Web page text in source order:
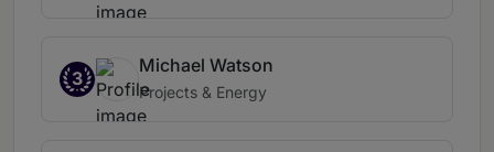
3
Michael Watson
Projects & Energy